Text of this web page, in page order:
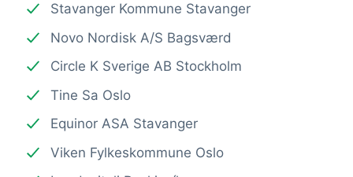
Stavanger Kommune Stavanger
Novo Nordisk A/S Bagsværd
Circle K Sverige AB Stockholm
Tine Sa Oslo
Equinor ASA Stavanger
Viken Fylkeskommune Oslo